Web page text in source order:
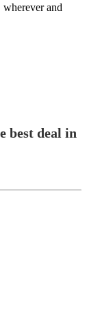
and
best deal in